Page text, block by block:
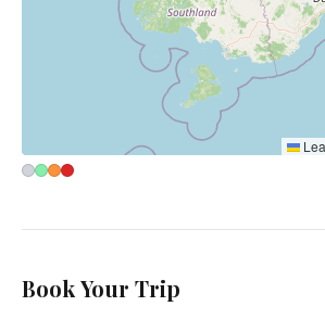
Book Your Trip